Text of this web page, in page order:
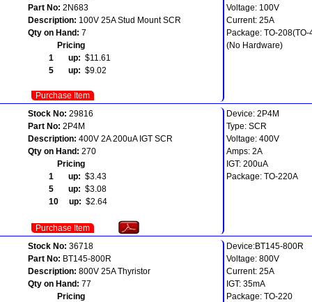
Part No: 2N683
Description: 100V 25A Stud Mount SCR
Qty on Hand: 7
Pricing
1 up: $11.61
5 up: $9.02
Purchase Item
Voltage: 100V
Current: 25A
Package: TO-208(TO-
(No Hardware)
Stock No: 29816
Part No: 2P4M
Description: 400V 2A 200uA IGT SCR
Qty on Hand: 270
Pricing
1 up: $3.43
5 up: $3.08
10 up: $2.64
Purchase Item
Device: 2P4M
Type: SCR
Voltage: 400V
Amps: 2A
IGT: 200uA
Package: TO-220A
Stock No: 36718
Part No: BT145-800R
Description: 800V 25A Thyristor
Qty on Hand: 77
Pricing
Device:BT145-800R
Voltage: 800V
Current: 25A
IGT: 35mA
Package: TO-220